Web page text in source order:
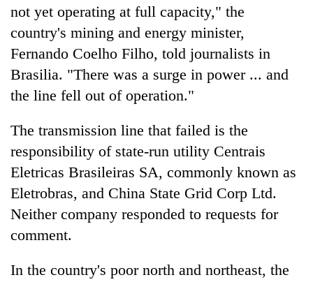
for
years,
Hetauda
Textile
Industry's
looms
start
again
55
young
leaders
for
USYC
Rain
continue
across
not yet operating at full capacity," the
country's mining and energy minister,
Fernando Coelho Filho, told journalists in
Brasilia. "There was a surge in power ... and
the line fell out of operation."
The transmission line that failed is the
responsibility of state-run utility Centrais
Eletricas Brasileiras SA, commonly known as
Eletrobras, and China State Grid Corp Ltd.
Neither company responded to requests for
comment.
In the country's poor north and northeast, the